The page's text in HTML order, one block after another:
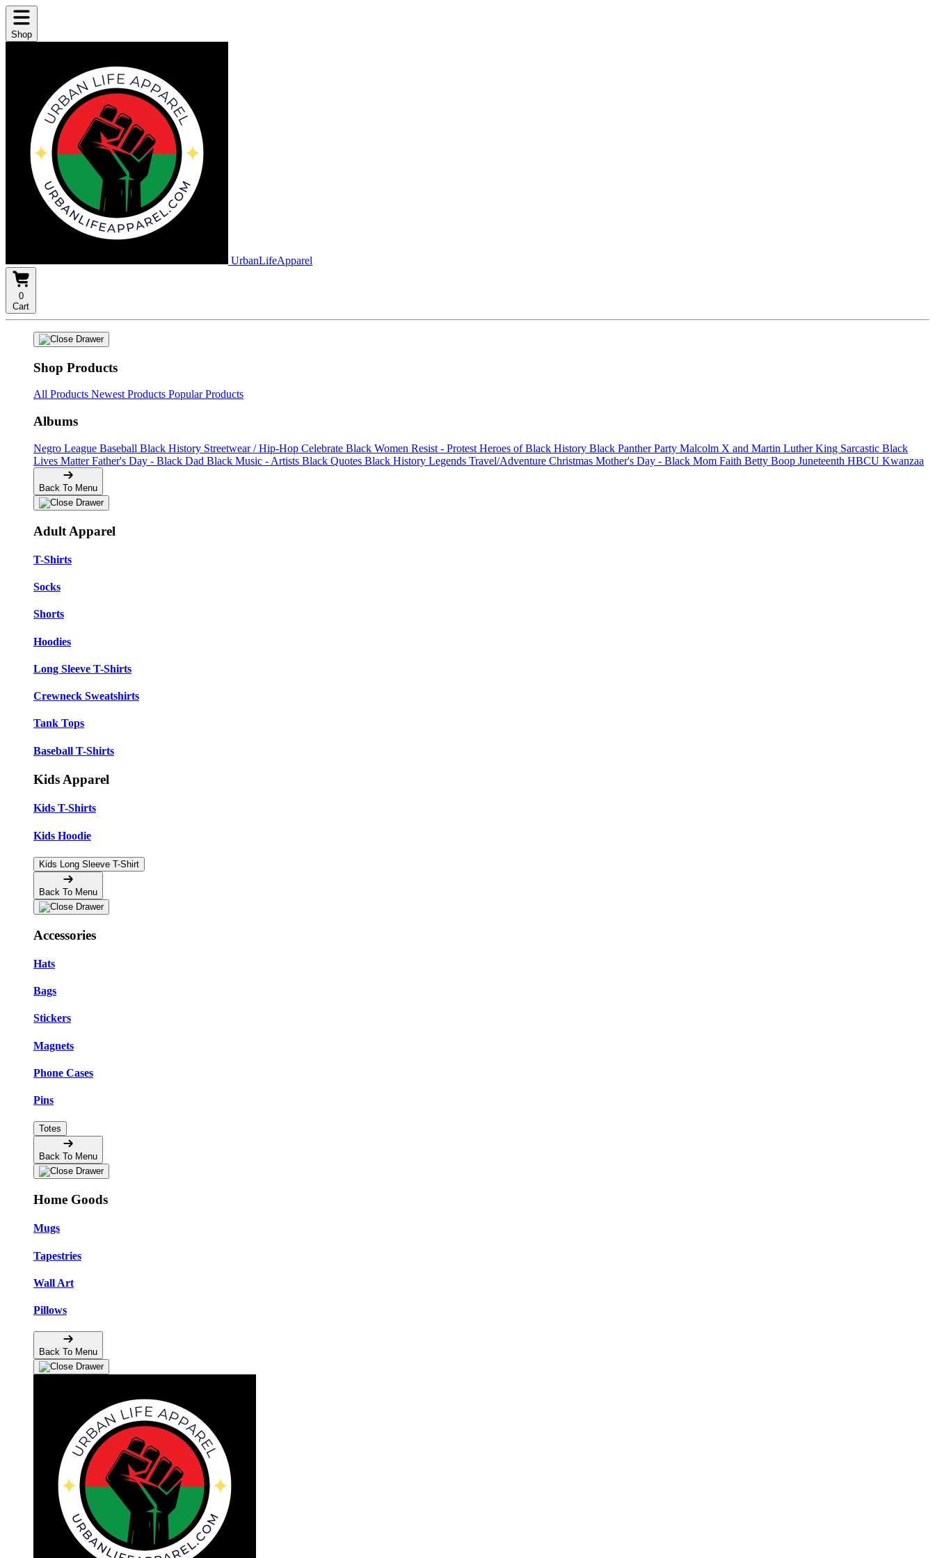
Shop
UrbanLifeApparel
0
Cart
Shop Products
All Products Newest Products Popular Products
Albums
Negro League Baseball Black History Streetwear / Hip-Hop Celebrate Black Women Resist - Protest Heroes of Black History Black Panther Party Malcolm X and Martin Luther King Sarcastic Black
Lives MatterFather's Day - Black Dad Black Music - Artists Black Quotes Black History Legends Travel/Adventure Christmas Mother's Day - Black Mom Faith Betty Boop Juneteenth HBCU Kwanzaa
Back To Menu
Adult Apparel
T-Shirts
Socks
Shorts
Hoodies
Long Sleeve T-Shirts
Crewneck Sweatshirts
Tank Tops
Baseball T-Shirts
Kids Apparel
Kids T-Shirts
Kids Hoodie
Kids Long Sleeve T-Shirt
Back To Menu
Accessories
Hats
Bags
Stickers
Magnets
Phone Cases
Pins
Totes
Back To Menu
Home Goods
Mugs
Tapestries
Wall Art
Pillows
Back To Menu